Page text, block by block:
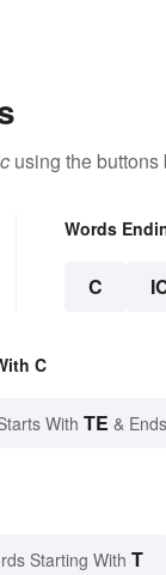
using the buttons
Words
C
C
With TE &
Starting With T